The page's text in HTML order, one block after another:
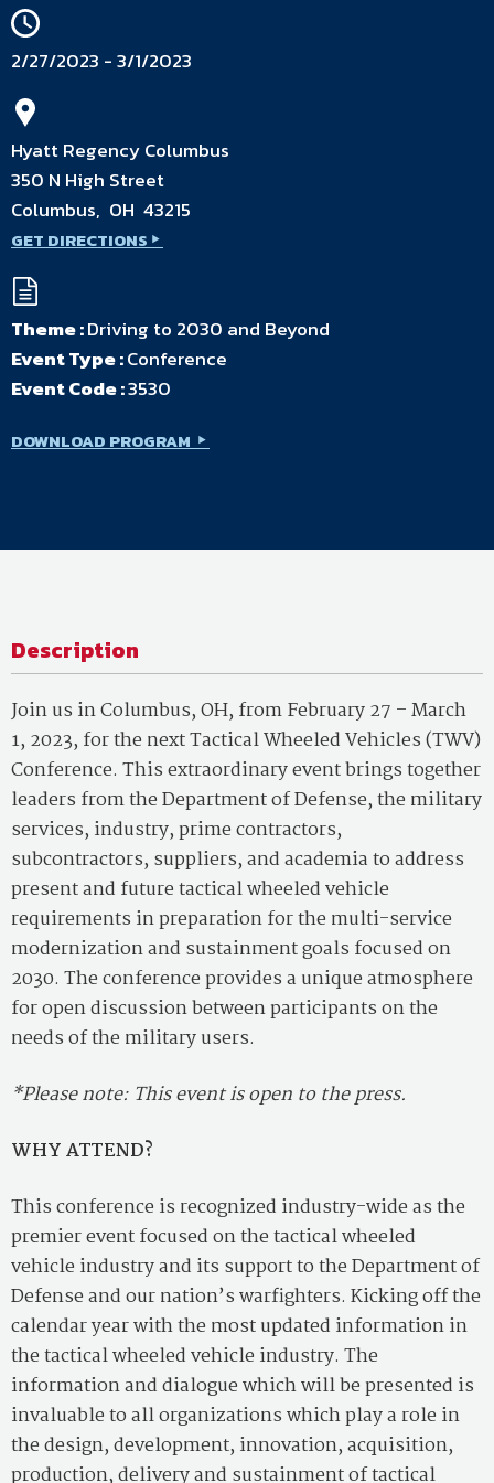
2/27/2023 - 3/1/2023
Hyatt Regency Columbus
350 N High Street
Columbus, OH 43215
GET DIRECTIONS
Theme :Driving to 2030 and Beyond
Event Type :Conference
Event Code :3530
DOWNLOAD PROGRAM
Description
Join us in Columbus, OH, from February 27 – March
1, 2023, for the next Tactical Wheeled Vehicles (TWV)
Conference. This extraordinary event brings together
leaders from theDepartment of Defense, the military
services, industry, prime contractors,
subcontractors, suppliers, and academia to address
present and future tactical wheeled vehicle
requirements in preparation for the multi-service
modernization and sustainment goals focused on
2030. The conference provides a unique atmosphere
for open discussion between participants on the
needs of the military users.
*Please note: This event is open to the press.
WHY ATTEND?
This conference is recognized industry-wide as the
premier event focused on the tactical wheeled
vehicle industry and its support to the Department of
Defense and our nation’s warfighters. Kicking off the
calendar year with the most updated information in
the tactical wheeled vehicle industry. The
information and dialogue which will be presented is
invaluable to all organizations which play a role in
the design, development, innovation, acquisition,
production, delivery and sustainment of tactical